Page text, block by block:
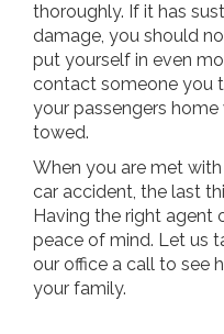
thoroughly. If it has
damage, you should
put yourself in even
contact someone you
your passengers
towed.
When you are met
car accident, the last
Having the right agent
peace of mind. Let us
our office a call to see
your family.